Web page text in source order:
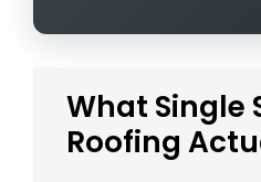
What Single
Roofing